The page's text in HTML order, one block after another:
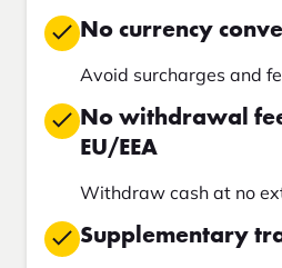
No currency
Avoid surcharges and
No withdrawal
EU/EEA
Withdraw cash at no
Supplementary